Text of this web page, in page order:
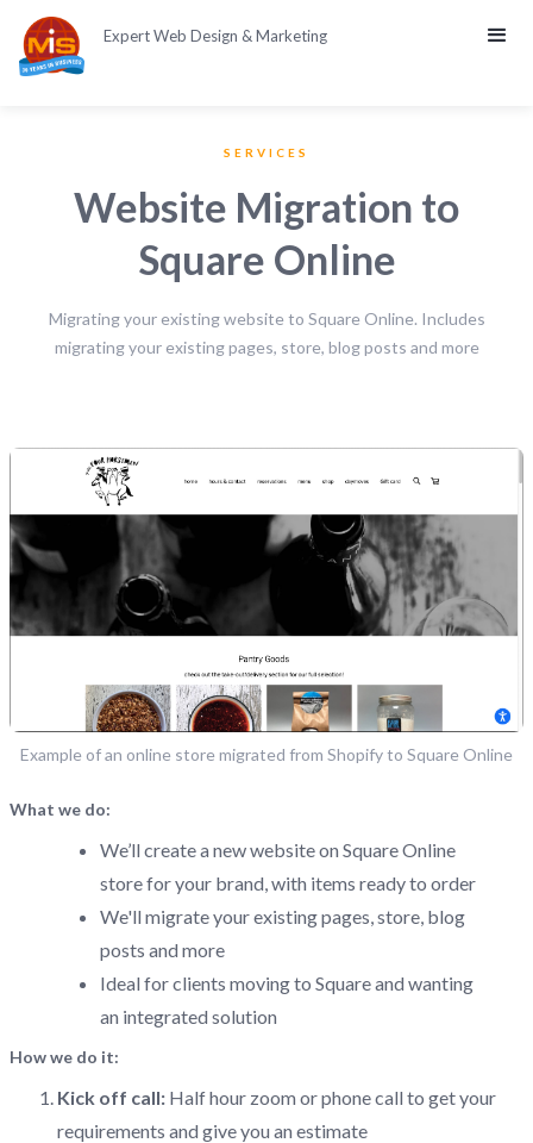
Expert Web Design & Marketing
SERVICES
Website Migration to
Square Online
Migrating your existing website to Square Online. Includes
migrating your existing pages, store, blog posts and more
Example of an online store migrated from Shopify to Square Online
What we do:
We’ll create a new website on Square Online
store for your brand, with items ready to order
We'll migrate your existing pages, store, blog
posts and more
Ideal for clients moving to Square and wanting
an integrated solution
How we do it:
Kick off call: Half hour zoom or phone call to get your
requirements and give you an estimate